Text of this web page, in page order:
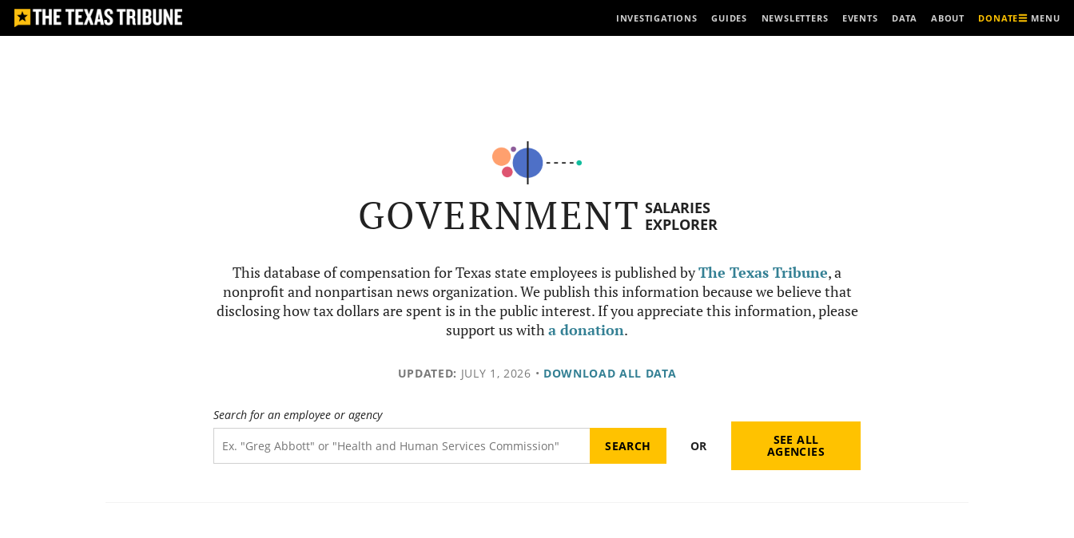
INVESTIGATIONS GUIDES NEWSLETTERS EVENTS DATA ABOUT DONATE MENU
GOVERNMENT SALARIES
EXPLORER
This database of compensation for Texas state employees is published byThe Texas Tribune, a
nonprofit and nonpartisan news organization. We publish this information because we believe that
disclosing how tax dollars are spent is in the public interest. If you appreciate this information, please
support us witha donation.
UPDATED: JULY 1, 2026 • DOWNLOAD ALL DATA
Search for an employee or agency
OR SEE ALL
AGENCIES